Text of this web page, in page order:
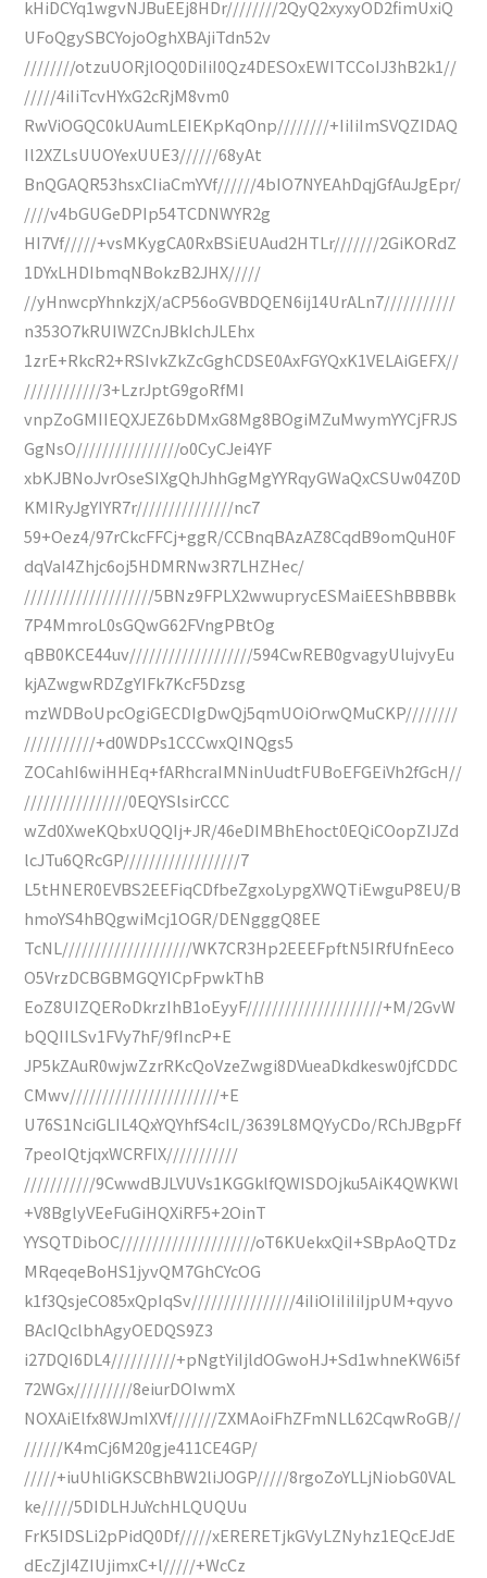
kHiDCYq1wgvNJBuEEj8HDr////////2QyQ2xyxyOD2fimUxiQ
UFoQgySBCYojoOghXBAjiTdn52v
////////otzuUORjlOQ0DiIiI0Qz4DESOxEWITCCoIJ3hB2k1//
/////4iIiTcvHYxG2cRjM8vm0
RwViOGQC0kUAumLEIEKpKqOnp////////+IiIiImSVQZIDAQ
Il2XZLsUUOYexUUE3//////68yAt
BnQGAQR53hsxCIiaCmYVf//////4bIO7NYEAhDqjGfAuJgEpr/
////v4bGUGeDPIp54TCDNWYR2g
HI7Vf/////+vsMKygCA0RxBSiEUAud2HTLr///////2GiKORdZ
1DYxLHDIbmqNBokzB2JHX/////
//yHnwcpYhnkzjX/aCP56oGVBDQEN6ij14UrALn7///////////
n353O7kRUIWZCnJBkIchJLEhx
1zrE+RkcR2+RSIvkZkZcGghCDSE0AxFGYQxK1VELAiGEFX//
////////////3+LzrJptG9goRfMI
vnpZoGMIIEQXJEZ6bDMxG8Mg8BOgiMZuMwymYYCjFRJS
GgNsO////////////////o0CyCJei4YF
xbKJBNoJvrOseSIXgQhJhhGgMgYYRqyGWaQxCSUw04Z0D
KMIRyJgYIYR7r///////////////nc7
59+Oez4/97rCkcFFCj+ggR/CCBnqBAzAZ8CqdB9omQuH0F
dqVaI4Zhjc6oj5HDMRNw3R7LHZHec/
////////////////////5BNz9FPLX2wwuprycESMaiEEShBBBBk
7P4MmroL0sGQwG62FVngPBtOg
qBB0KCE44uv///////////////////594CwREB0gvagyUlujvyEu
kjAZwgwRDZgYIFk7KcF5Dzsg
mzWDBoUpcOgiGECDIgDwQj5qmUOiOrwQMuCKP////////
///////////+d0WDPs1CCCwxQINQgs5
ZOCahI6wiHHEq+fARhcraIMNinUudtFUBoEFGEiVh2fGcH//
////////////////0EQYSlsirCCC
wZd0XweKQbxUQQIj+JR/46eDIMBhEhoct0EQiCOopZIJZd
lcJTu6QRcGP//////////////////7
L5tHNER0EVBS2EEFiqCDfbeZgxoLypgXWQTiEwguP8EU/B
hmoYS4hBQgwiMcj1OGR/DENgggQ8EE
TcNL////////////////////WK7CR3Hp2EEEFpftN5IRfUfnEeco
O5VrzDCBGBMGQYICpFpwkThB
EoZ8UIZQERoDkrzIhB1oEyyF/////////////////////+M/2GvW
bQQIILSv1FVy7hF/9fIncP+E
JP5kZAuR0wjwZzrRKcQoVzeZwgi8DVueaDkdkesw0jfCDDC
CMwv///////////////////////+E
U76S1NciGLIL4QxYQYhfS4cIL/3639L8MQYyCDo/RChJBgpFf
7peoIQtjqxWCRFlX///////////
///////////9CwwdBJLVUVs1KGGklfQWISDOjku5AiK4QWKWl
+V8BglyVEeFuGiHQXiRF5+2OinT
YYSQTDibOC/////////////////////oT6KUekxQiI+SBpAoQTDz
MRqeqeBoHS1jyvQM7GhCYcOG
k1f3QsjeCO85xQpIqSv////////////////4iIiOIiIiIiIjpUM+qyvo
BAcIQclbhAgyOEDQS9Z3
i27DQI6DL4//////////+pNgtYiIjldOGwoHJ+Sd1whneKW6i5f
72WGx/////////8eiurDOIwmX
NOXAiElfx8WJmIXVf///////ZXMAoiFhZFmNLL62CqwRoGB//
//////K4mCj6M20gje411CE4GP/
/////+iuUhliGKSCBhBW2liJOGP/////8rgoZoYLLjNiobG0VAL
ke/////5DIDLHJuYchHLQUQUu
FrK5IDSLi2pPidQ0Df/////xERERETjkGVyLZNyhz1EQcEJdE
dEcZjI4ZIUjimxC+l/////+WcCz